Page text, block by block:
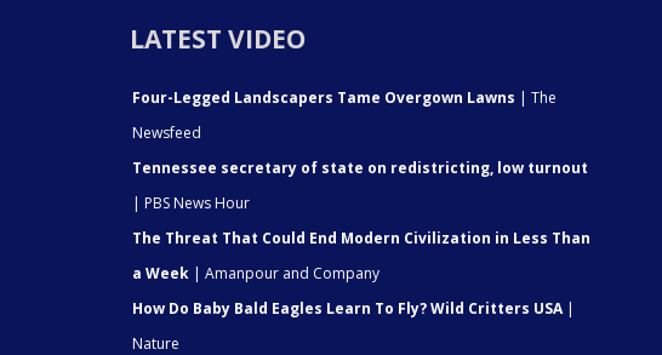
LATEST VIDEO
Four-Legged Landscapers Tame Overgown Lawns | The
Newsfeed
Tennessee secretary of state on redistricting, low turnout
| PBS News Hour
The Threat That Could End Modern Civilization in Less Than
a Week | Amanpour and Company
How Do Baby Bald Eagles Learn To Fly? Wild Critters USA|
Nature